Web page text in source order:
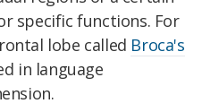
specific functions. For
lobe called Broca's
in language